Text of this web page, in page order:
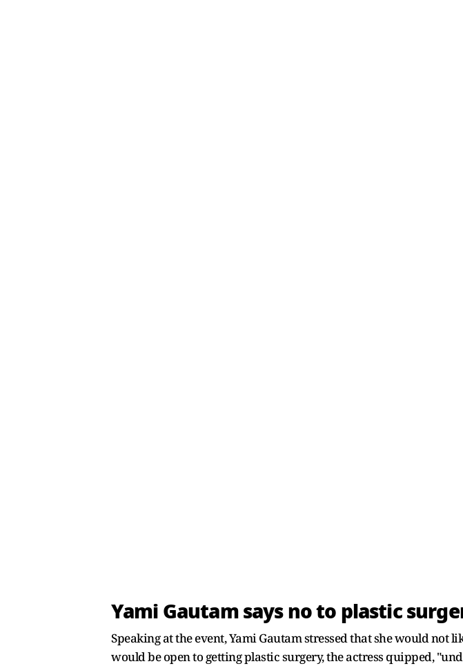
Yami Gautam says no to plastic
Speaking at the event, Yami Gautam stressed that she would not
would be open to getting plastic surgery, the actress quipped,